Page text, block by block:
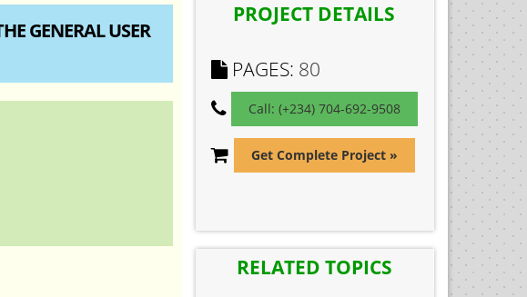
GENERAL USER
PROJECT DETAILS
PAGES: 80
Call: (+234) 704-692-9508
Get Complete Project »
RELATED TOPICS